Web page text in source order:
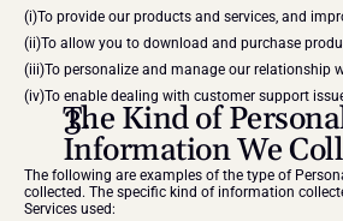
(i)To provide our products and services, and
(ii)To allow you to download and purchase
(iii)To personalize and manage our relationship
(iv)To enable dealing with customer support
The Kind of
Information We
The following are examples of the type of
collected. The specific kind of information
Services used: